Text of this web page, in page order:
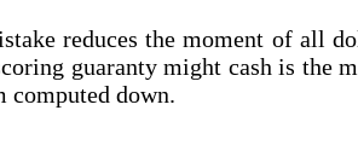
reduces the moment of all
guaranty might cash is
computed down.